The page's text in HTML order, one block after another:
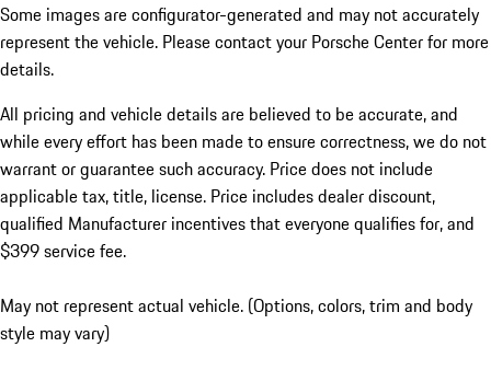
Some images are configurator-generated and may not accurately
represent the vehicle. Please contact your Porsche Center for more
details.
All pricing and vehicle details are believed to be accurate, and
while every effort has been made to ensure correctness, we do not
warrant or guarantee such accuracy. Price does not include
applicable tax, title, license. Price includes dealer discount,
qualified Manufacturer incentives that everyone qualifies for, and
$399 service fee.
May not represent actual vehicle. (Options, colors, trim and body
style may vary)